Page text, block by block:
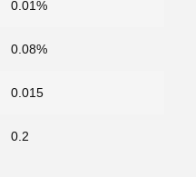
0.01%
0.08%
0.015
0.2